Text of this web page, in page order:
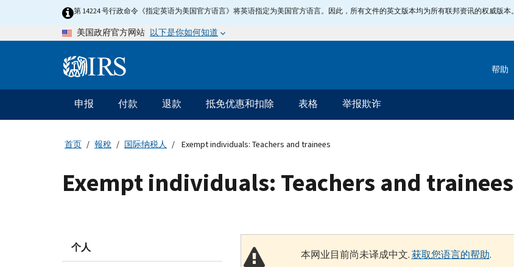
第 14224 号行政命令《指定英语为美国官方语言》将英语指定为美国官方语言。因此，所有文件的英文版本均为所有联邦资讯的权威版本。
美国政府官方网站 以下是你如何知道
Information 帮助
主
要
导
申报 付款 退款 抵免优惠和扣除 表格 举报欺诈
首页 報稅 国际纳税人 Exempt individuals: Teachers and trainees
Exempt individuals: Teachers and trainees
个人
本网业目前尚未译成中文.获取您语言的帮助.